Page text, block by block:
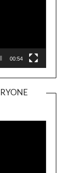
00:54
Player